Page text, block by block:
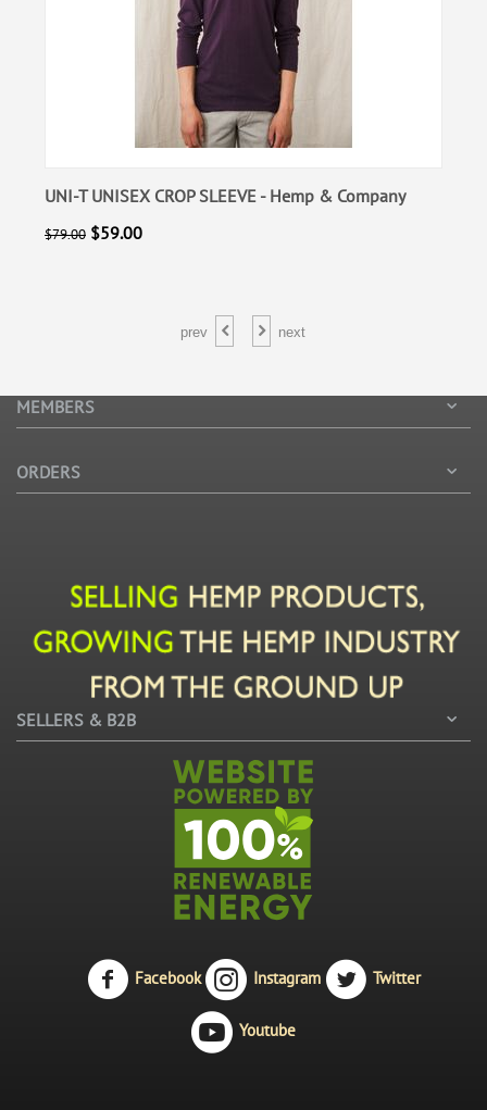
POLOVER - Hemp & Company
prev next
MEMBERS
ORDERS
SELLERS & B2B
Facebook Instagram Twitter
Youtube